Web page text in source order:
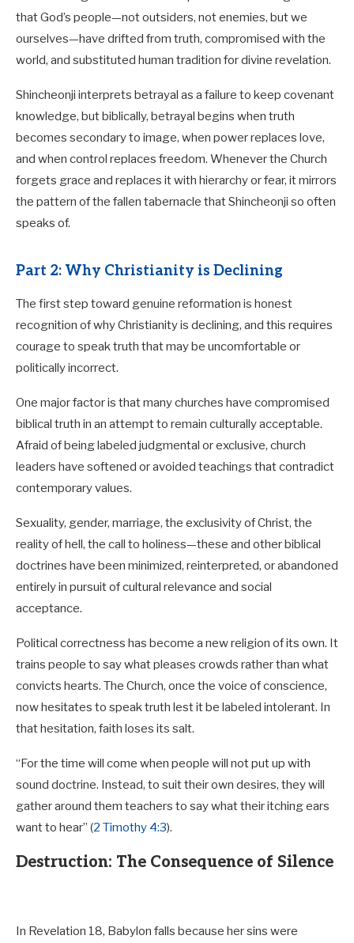
that God’s people—not outsiders, not enemies, but we
ourselves—have drifted from truth, compromised with the
world, and substituted human tradition for divine revelation.
Shincheonji interprets betrayal as a failure to keep covenant
knowledge, but biblically, betrayal begins when truth
becomes secondary to image, when power replaces love,
and when control replaces freedom. Whenever the Church
forgets grace and replaces it with hierarchy or fear, it mirrors
the pattern of the fallen tabernacle that Shincheonji so often
speaks of.
Part 2: Why Christianity is Declining
The first step toward genuine reformation is honest
recognition of why Christianity is declining, and this requires
courage to speak truth that may be uncomfortable or
politically incorrect.
One major factor is that many churches have compromised
biblical truth in an attempt to remain culturally acceptable.
Afraid of being labeled judgmental or exclusive, church
leaders have softened or avoided teachings that contradict
contemporary values.
Sexuality, gender, marriage, the exclusivity of Christ, the
reality of hell, the call to holiness—these and other biblical
doctrines have been minimized, reinterpreted, or abandoned
entirely in pursuit of cultural relevance and social
acceptance.
Political correctness has become a new religion of its own. It
trains people to say what pleases crowds rather than what
convicts hearts. The Church, once the voice of conscience,
now hesitates to speak truth lest it be labeled intolerant. In
that hesitation, faith loses its salt.
“For the time will come when people will not put up with
sound doctrine. Instead, to suit their own desires, they will
gather around them teachers to say what their itching ears
want to hear” (2 Timothy 4:3).
Destruction: The Consequence of Silence
In Revelation 18, Babylon falls because her sins were